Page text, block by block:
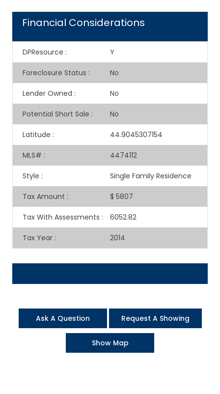
Financial Considerations
DPResource : Y
Foreclosure Status : No
Lender Owned : No
Potential Short Sale : No
Latitude : 44.9045307154
MLS# : 4474112
Style : Single Family Residence
Tax Amount : $ 5807
Tax With Assessments : 6052.82
Tax Year : 2014
Ask A Question Request A Showing
Show Map